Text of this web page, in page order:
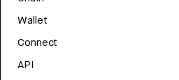
Wallet
Connect
API